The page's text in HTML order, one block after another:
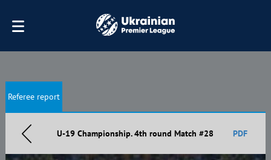
Referee report
U-19 Championship. 4th round Match #28 PDF